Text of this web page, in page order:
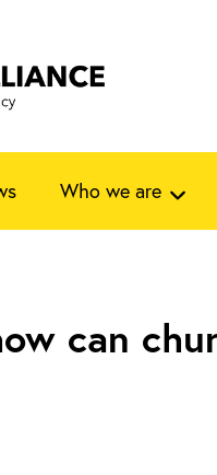
Who we are
can